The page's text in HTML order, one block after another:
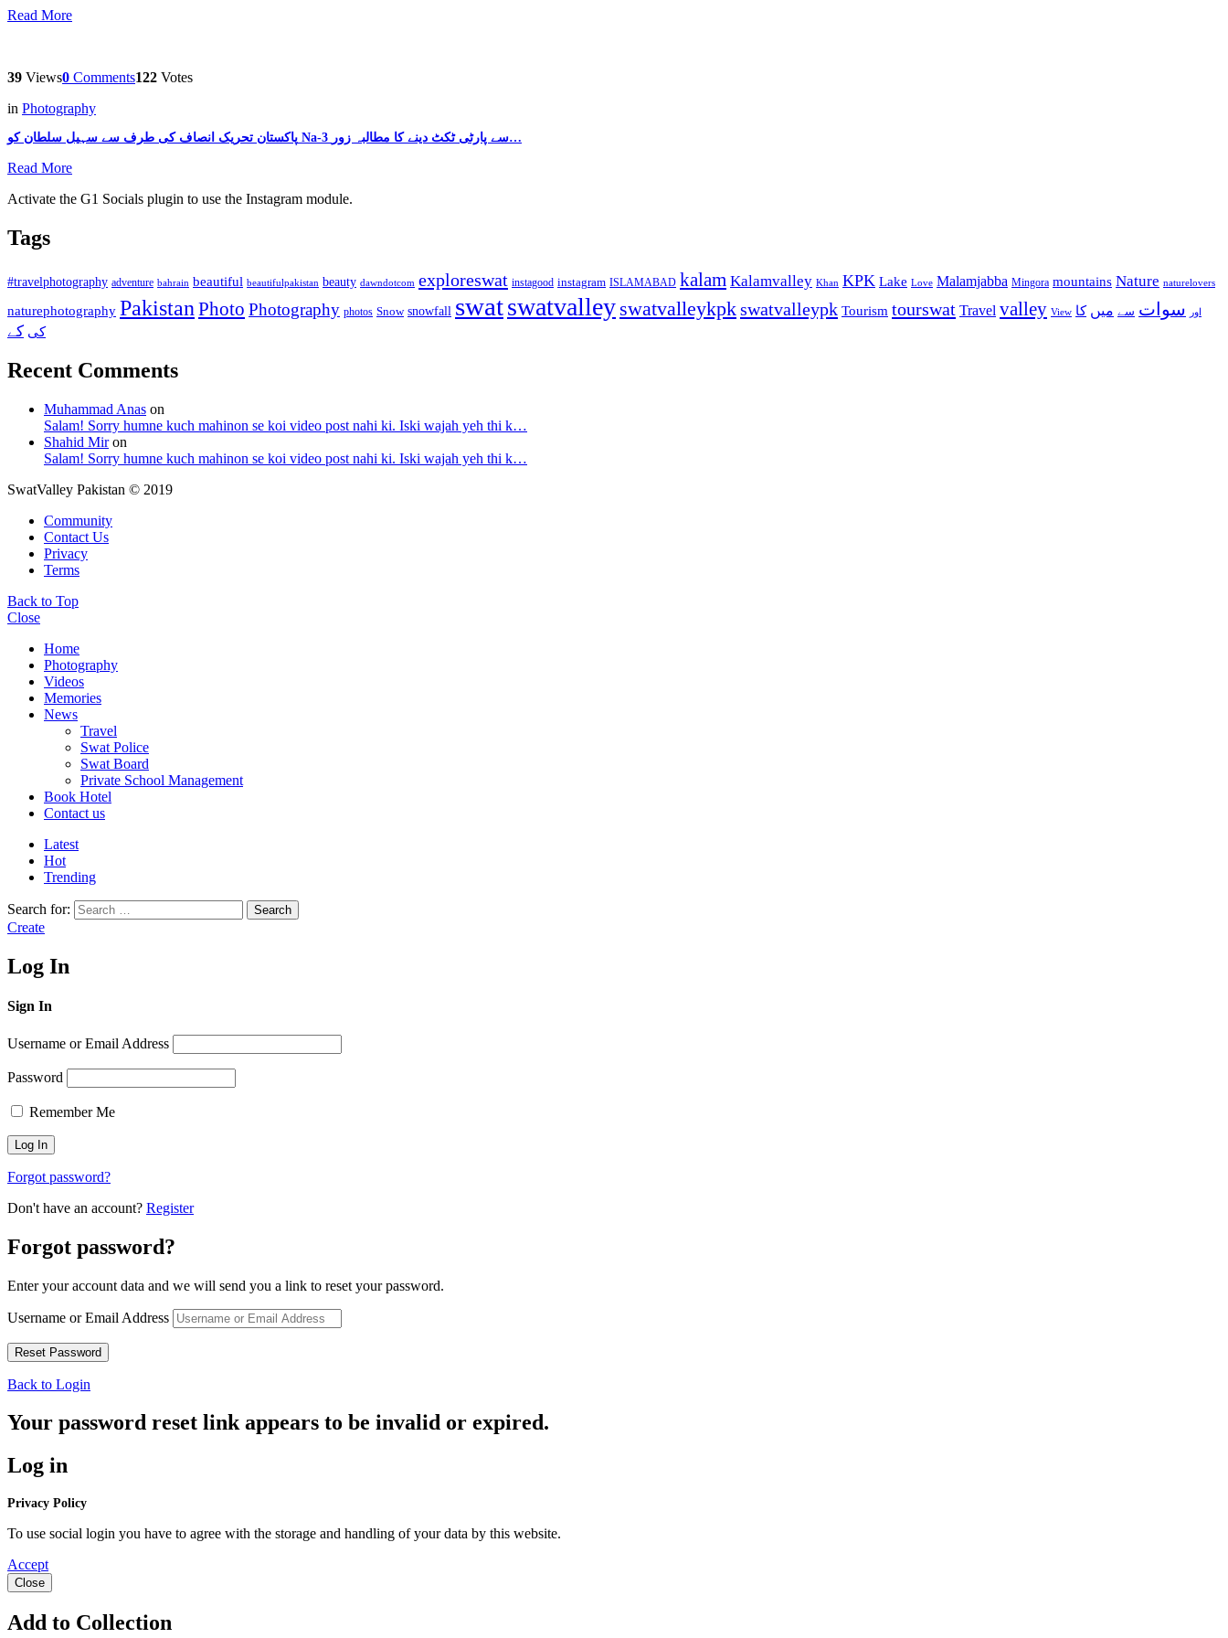
Read More
39 Views0 Comments122 Votes
in Photography
پاکستان تحریک انصاف کی طرف سے سہیل سلطان کو Na-3 سے پارٹی ٹکٹ دینے کا مطالبہ زور…
Read More
Activate the G1 Socials plugin to use the Instagram module.
Tags
#travelphotography adventure bahrain beautiful beautifulpakistan beauty dawndotcom exploreswat instagood instagram ISLAMABAD kalam Kalamvalley Khan KPK Lake Love Malamjabba Mingora mountains Nature naturelovers
naturephotography Pakistan Photo Photography photos Snow snowfall swatswatvalley swatvalleykpkswatvalleypk Tourism tourswat Travel valley View اور سوات سے میں کا
کی کے
Recent Comments
Muhammad Anas on
Salam! Sorry humne kuch mahinon se koi video post nahi ki. Iski wajah yeh thi k…
Shahid Miron
Salam! Sorry humne kuch mahinon se koi video post nahi ki. Iski wajah yeh thi k…
SwatValley Pakistan © 2019
Community
Contact Us
Privacy
Terms
Back to Top
Close
Home
Photography
Videos
Memories
News
Travel
Swat Police
Swat Board
Private School Management
Book Hotel
Contact us
Latest
Hot
Trending
Search for: Search
Create
Log In
Sign In
Username or Email Address
Password
Remember Me
Forgot password?
Don't have an account? Register
Forgot password?
Enter your account data and we will send you a link to reset your password.
Username or Email Address
Back to Login
Your password reset link appears to be invalid or expired.
Log in
Privacy Policy
To use social login you have to agree with the storage and handling of your data by this website.
Accept
Close
Add to Collection